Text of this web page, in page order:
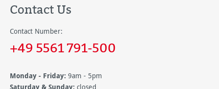
Contact Us
Contact Number:
+49 5561 791-500
Monday - Friday: 9am - 5pm
Saturday & Sunday: closed